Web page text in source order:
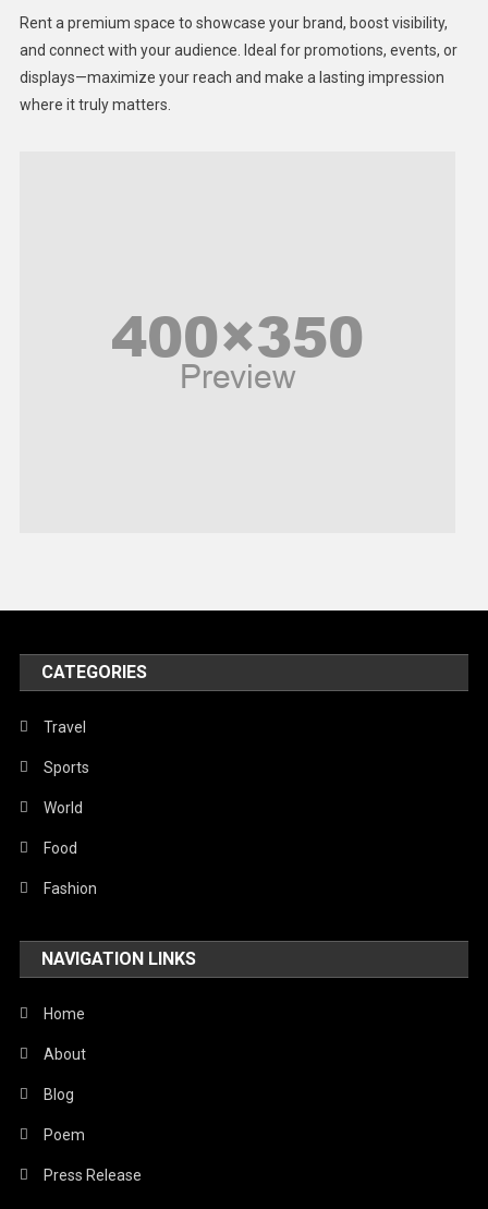
Lifestyle
Middle East
United Nations
World
Rent a premium space to showcase your brand, boost visibility,
and connect with your audience. Ideal for promotions, events, or
displays—maximize your reach and make a lasting impression
where it truly matters.
CATEGORIES
Travel
Sports
World
Food
Fashion
NAVIGATION LINKS
Home
About
Blog
Poem
Press Release